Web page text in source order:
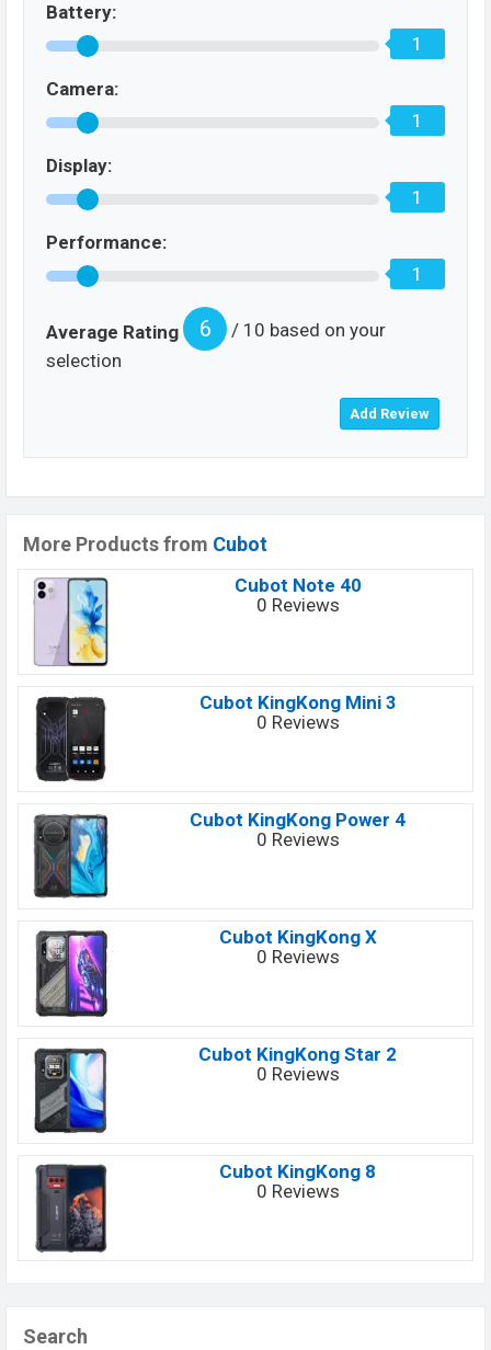
Battery:
1
Camera:
1
Display:
1
Performance:
1
Average Rating 6
/ 10 based on your
selection
More Products from Cubot
Cubot Note 40
0 Reviews
Cubot KingKong Mini 3
0 Reviews
Cubot KingKong Power 4
0 Reviews
Cubot KingKong X
0 Reviews
Cubot KingKong Star 2
0 Reviews
Cubot KingKong 8
0 Reviews
Search